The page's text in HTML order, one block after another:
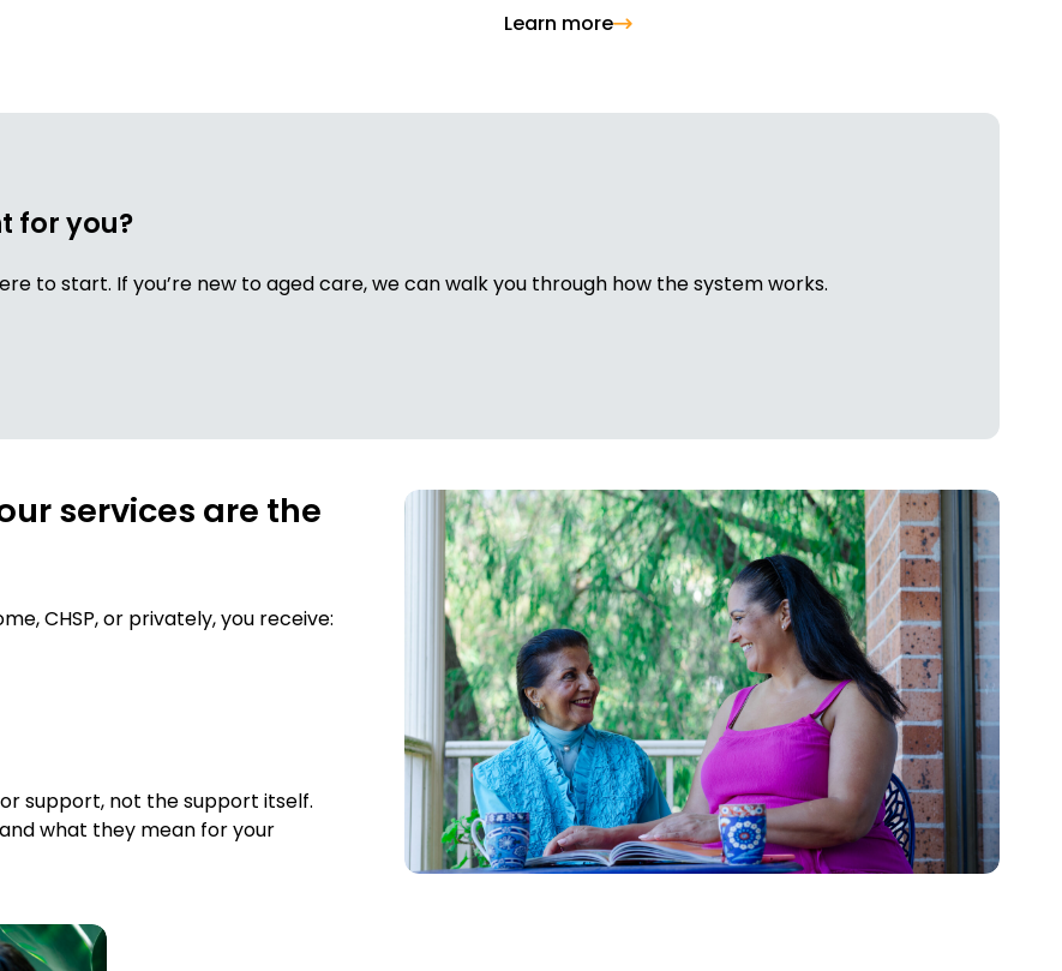
Learn more
for you?
to start. If you’re new to aged care, we can walk you through how the system works.
services are the
CHSP, or privately, you receive:
support, not the support itself.
what they mean for your